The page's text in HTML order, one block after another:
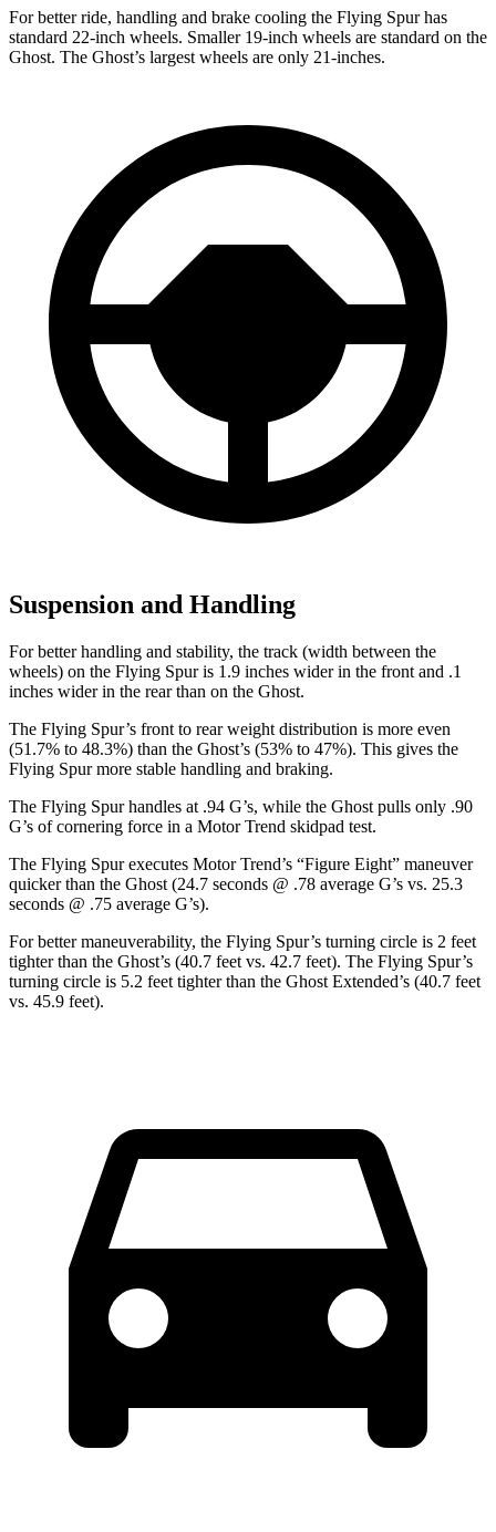
For better ride, handling and brake cooling the Flying Spur has
standard 22-inch wheels. Smaller 19-inch wheels are standard on the
Ghost. The Ghost’s largest wheels are only 21-inches.
Suspension and Handling
For better handling and stability, the track (width between the
wheels) on the Flying Spur is 1.9 inches wider in the front and .1
inches wider in the rear than on the Ghost.
The Flying Spur’s front to rear weight distribution is more even
(51.7% to 48.3%) than the Ghost’s (53% to 47%). This gives the
Flying Spur more stable handling and braking.
The Flying Spur handles at .94 G’s, while the Ghost pulls only .90
G’s of cornering force in a Motor Trend skidpad test.
The Flying Spur executes Motor Trend’s “Figure Eight” maneuver
quicker than the Ghost (24.7 seconds @ .78 average G’s vs. 25.3
seconds @ .75 average G’s).
For better maneuverability, the Flying Spur’s turning circle is 2 feet
tighter than the Ghost’s (40.7 feet vs. 42.7 feet). The Flying Spur’s
turning circle is 5.2 feet tighter than the Ghost Extended’s (40.7 feet
vs. 45.9 feet).